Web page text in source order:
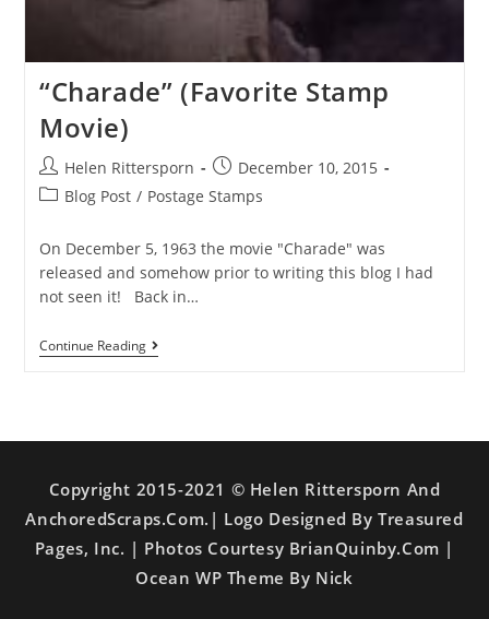
“Charade” (Favorite Stamp
Movie)
Helen Rittersporn
December 10, 2015
Blog Post / Postage Stamps
On December 5, 1963 the movie "Charade" was
released and somehow prior to writing this blog I had
not seen it! Back in…
Continue Reading
Copyright 2015-2021 © Helen Rittersporn And
AnchoredScraps.com.| Logo Designed By Treasured
Pages, Inc. | Photos Courtesy BrianQuinby.com |
Ocean WP Theme By Nick